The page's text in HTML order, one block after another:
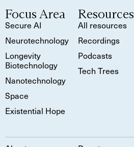
Focus Area
Secure AI
Neurotechnology
Longevity
Biotechnology
Nanotechnology
Space
Existential Hope
Resources
All resources
Recordings
Podcasts
Tech Trees